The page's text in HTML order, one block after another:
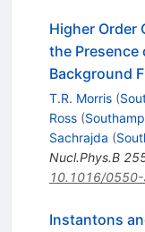
Higher Order
the Presence
Background
T.R. Morris (
Ross (
Sachrajda (
Nucl.Phys.B
10.1016/
Instantons